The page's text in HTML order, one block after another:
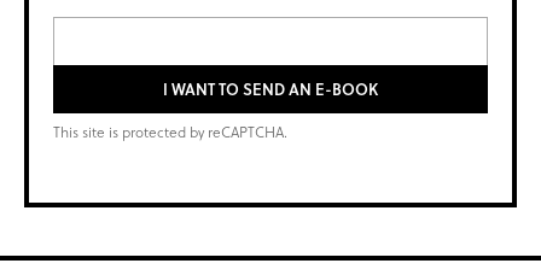
I WANT TO SEND AN E-BOOK
This site is protected by reCAPTCHA.